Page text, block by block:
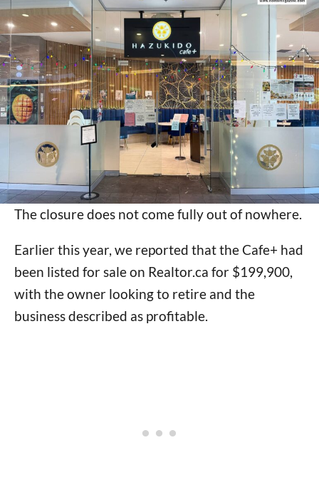
The closure does not come fully out of nowhere.
Earlier this year, we reported that the Cafe+ had
been listed for sale on Realtor.ca for $199,900,
with the owner looking to retire and the
business described as profitable.